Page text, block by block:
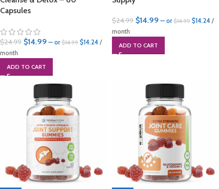
Capsules
$24.99 $14.99 — or $14.99 $14.24 /
month
ADD TO CART
$24.99 $14.99 — or $14.99 $14.24 /
month
ADD TO CART